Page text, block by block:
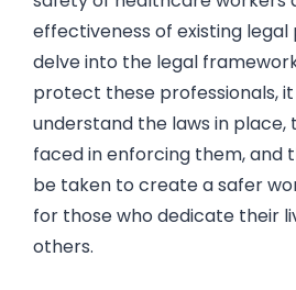
effectiveness of existing legal
delve into the legal
protect these professionals,
understand the laws in place,
faced in enforcing them, and
be taken to create a safer
for those who dedicate their
others.